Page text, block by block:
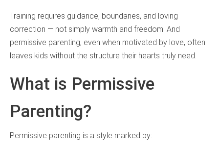
Training requires guidance, boundaries, and loving
correction — not simply warmth and freedom. And
permissive parenting, even when motivated by love, often
leaves kids without the structure their hearts truly need.
What is Permissive
Parenting?
Permissive parenting is a style marked by: